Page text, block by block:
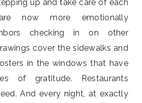
up and take care of each
now more emotionally
checking in on other
cover the sidewalks and
in the windows that have
of gratitude. Restaurants
And every night, at exactly